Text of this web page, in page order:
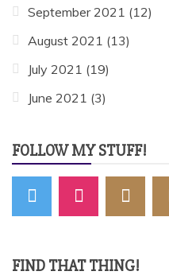
September 2021 (12)
August 2021 (13)
July 2021 (19)
June 2021 (3)
FOLLOW MY STUFF!
FIND THAT THING!